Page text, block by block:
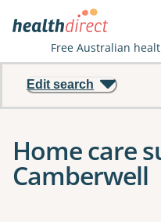
Free Australian
Edit search
Home care
Camberwell